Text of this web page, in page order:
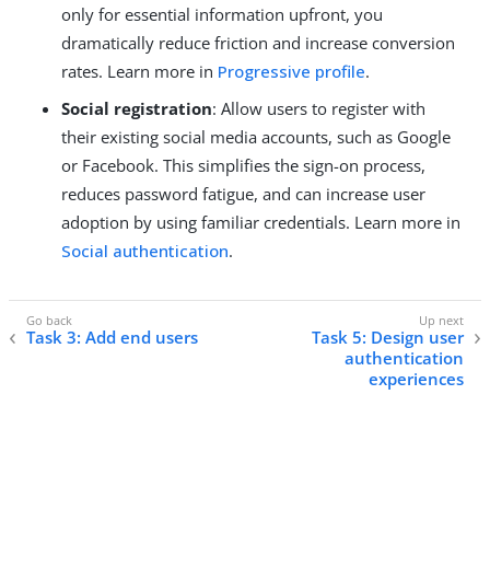
only for essential information upfront, you
dramatically reduce friction and increase conversion
rates. Learn more in Progressive profile.
Social registration: Allow users to register with
their existing social media accounts, such as Google
or Facebook. This simplifies the sign-on process,
reduces password fatigue, and can increase user
adoption by using familiar credentials. Learn more in
Social authentication.
Task 3: Add end users
Task 5: Design user
authentication
experiences